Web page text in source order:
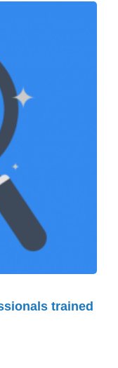
trained